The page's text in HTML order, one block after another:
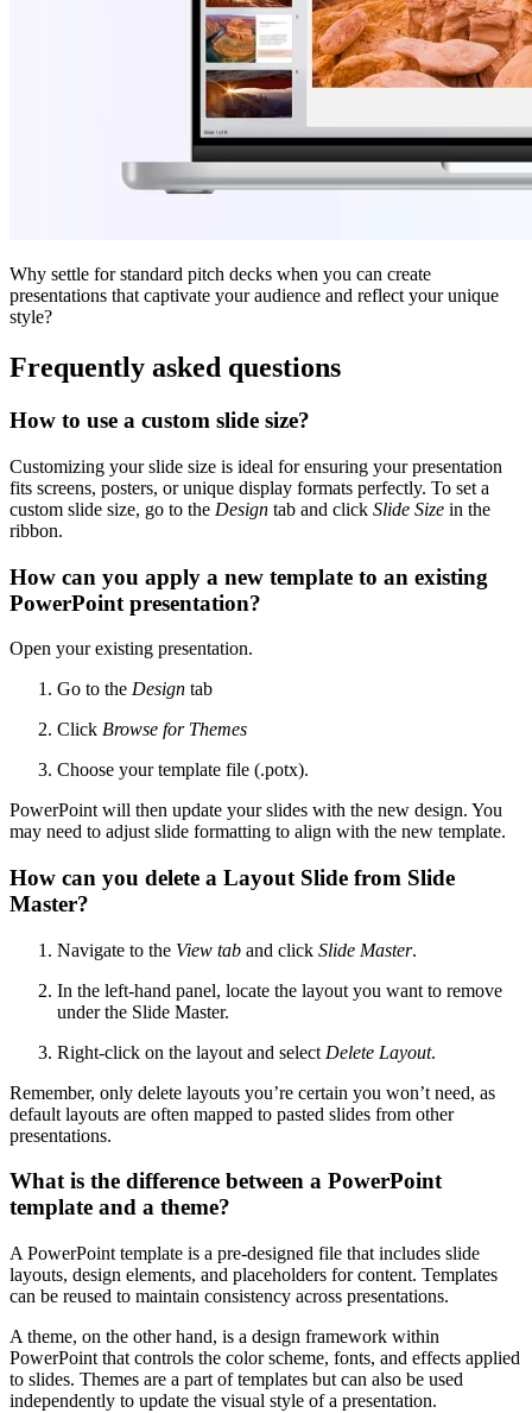
Why settle for standard pitch decks when you can create
presentations that captivate your audience and reflect your unique
style?
Frequently asked questions
How to use a custom slide size?
Customizing your slide size is ideal for ensuring your presentation
fits screens, posters, or unique display formats perfectly. To set a
custom slide size, go to the Design tab and click Slide Size in the
ribbon.
How can you apply a new template to an existing
PowerPoint presentation?
Open your existing presentation.
Go to the Design tab
Click Browse for Themes
Choose your template file (.potx).
PowerPoint will then update your slides with the new design. You
may need to adjust slide formatting to align with the new template.
How can you delete a Layout Slide from Slide
Master?
Navigate to the View tab and click Slide Master.
In the left-hand panel, locate the layout you want to remove
under the Slide Master.
Right-click on the layout and select Delete Layout.
Remember, only delete layouts you’re certain you won’t need, as
default layouts are often mapped to pasted slides from other
presentations.
What is the difference between a PowerPoint
template and a theme?
A PowerPoint template is a pre-designed file that includes slide
layouts, design elements, and placeholders for content. Templates
can be reused to maintain consistency across presentations.
A theme, on the other hand, is a design framework within
PowerPoint that controls the color scheme, fonts, and effects applied
to slides. Themes are a part of templates but can also be used
independently to update the visual style of a presentation.